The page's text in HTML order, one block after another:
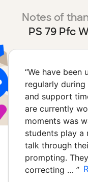
Notes of
PS 79 Pfc
“We have been
regularly
and support
are currently
moments was
students play a
talk through
prompting.
correcting … ”